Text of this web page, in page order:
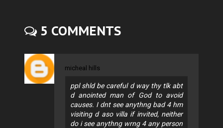
5 COMMENTS
micheal hills
ppl shld be careful d way thy tlk abt
d anointed man of God to avoid
causes. I dnt see anythng bad 4 hm
visiting d aso villa if invited, neither
do i see anythng wrng 4 any person